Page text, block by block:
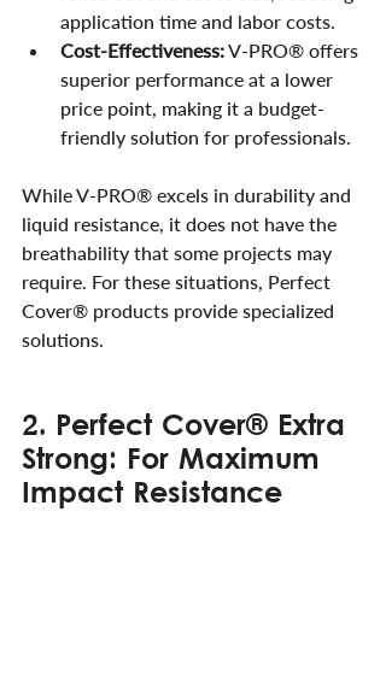
application time and labor costs.
Cost-Effectiveness: V-PRO® offers
superior performance at a lower
price point, making it a budget-
friendly solution for professionals.
While V-PRO® excels in durability and
liquid resistance, it does not have the
breathability that some projects may
require. For these situations, Perfect
Cover® products provide specialized
solutions.
2. Perfect Cover® Extra
Strong: For Maximum
Impact Resistance